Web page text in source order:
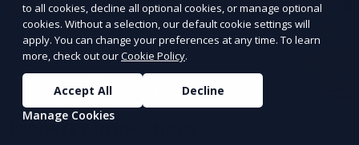
Property Inspections
to all cookies, decline all optional cookies, or manage optional
cookies. Without a selection, our default cookie settings will
apply. You can change your preferences at any time. To learn
more, check out ourCookie Policy.
Accept All
Decline
Manage Cookies